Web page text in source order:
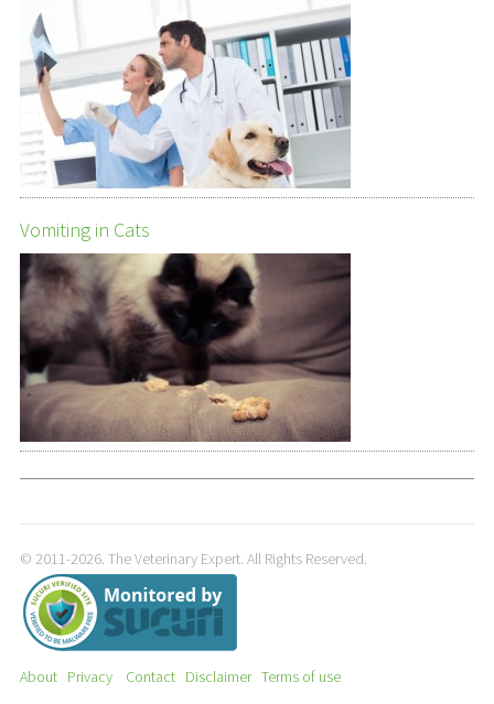
Vomiting in Cats
© 2011-2026. The Veterinary Expert. All Rights Reserved.
About Privacy Contact Disclaimer Terms of use